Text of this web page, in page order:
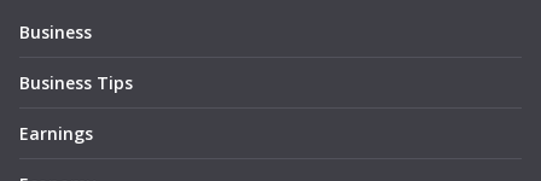
Business
Business Tips
Earnings